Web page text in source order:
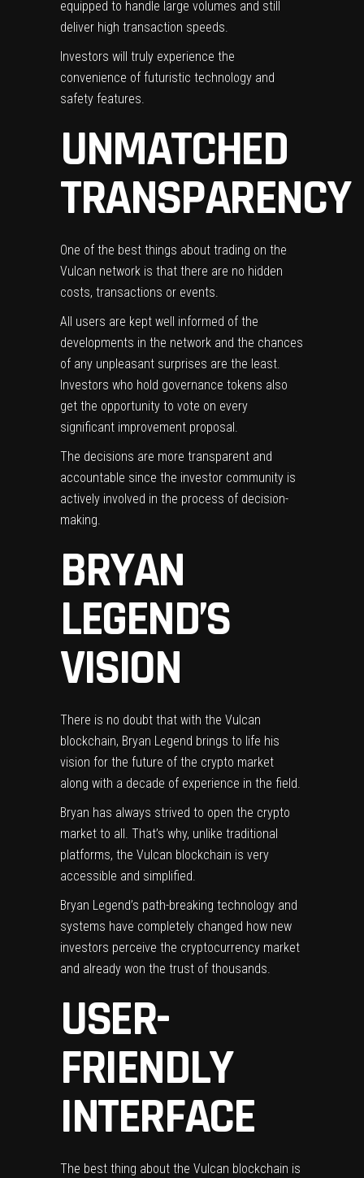
equipped to handle large volumes and still
deliver high transaction speeds.
Investors will truly experience the
convenience of futuristic technology and
safety features.
UNMATCHED
TRANSPARENCY
One of the best things about trading on the
Vulcan network is that there are no hidden
costs, transactions or events.
All users are kept well informed of the
developments in the network and the chances
of any unpleasant surprises are the least.
Investors who hold governance tokens also
get the opportunity to vote on every
significant improvement proposal.
The decisions are more transparent and
accountable since the investor community is
actively involved in the process of decision-
making.
BRYAN
LEGEND’S
VISION
There is no doubt that with the Vulcan
blockchain, Bryan Legend brings to life his
vision for the future of the crypto market
along with a decade of experience in the field.
Bryan has always strived to open the crypto
market to all. That’s why, unlike traditional
platforms, the Vulcan blockchain is very
accessible and simplified.
Bryan Legend’s path-breaking technology and
systems have completely changed how new
investors perceive the cryptocurrency market
and already won the trust of thousands.
USER-
FRIENDLY
INTERFACE
The best thing about the Vulcan blockchain is